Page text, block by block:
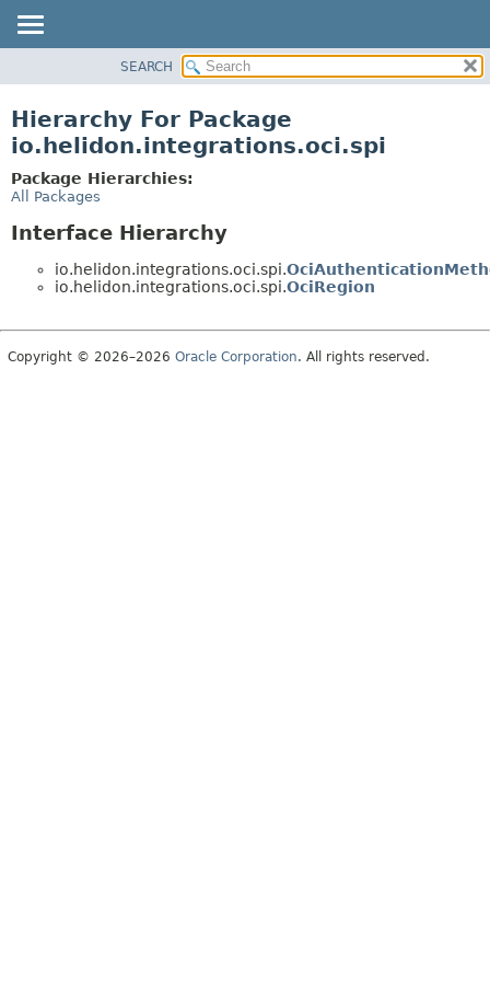
PACKAGE
USE
TREE
INDEX
SEARCH
Hierarchy For Package
io.helidon.integrations.oci.spi
Package Hierarchies:
All Packages
Interface Hierarchy
io.helidon.integrations.oci.spi.
io.helidon.integrations.oci.spi.OciRegion
Copyright © 2026–2026 Oracle Corporation. All rights reserved.